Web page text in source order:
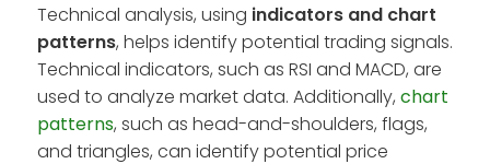
Technical analysis, using indicators and chart
patterns, helps identify potential trading signals.
Technical indicators, such as RSI and MACD, are
used to analyze market data. Additionally, chart
patterns, such as head-and-shoulders, flags,
and triangles, can identify potential price